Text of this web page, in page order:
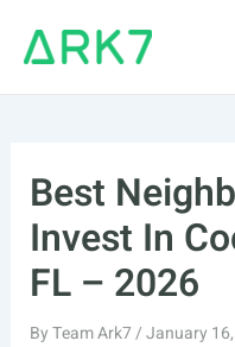
Best
Invest In
FL – 2026
ByTeam Ark7/January